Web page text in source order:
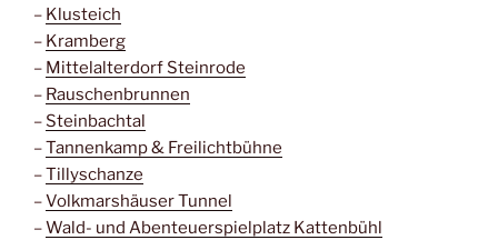
– Klusteich
– Kramberg
– Mittelalterdorf Steinrode
– Rauschenbrunnen
– Steinbachtal
–Tannenkamp & Freilichtbühne
–Tillyschanze
–Volkmarshäuser Tunnel
–Wald- und Abenteuerspielplatz Kattenbühl